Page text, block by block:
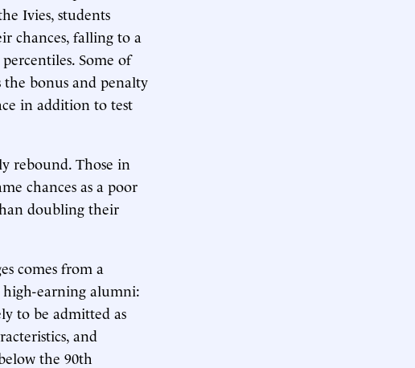
Ivies, students
chances, falling to a
Some of
the bonus and penalty
in addition to test
rebound. Those in
chances as a poor
doubling their
comes from a
high-earning alumni:
to be admitted as
and
the 90th